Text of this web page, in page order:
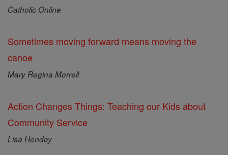
Catholic Online
Sometimes moving forward means moving the
canoe
Mary Regina Morrell
Action Changes Things: Teaching our Kids about
Community Service
Lisa Hendey